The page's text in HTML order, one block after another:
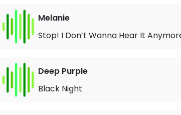
Melanie
Stop! I Don’t Wanna Hear It
Deep Purple
Black Night